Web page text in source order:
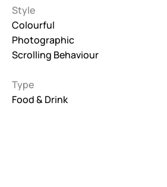
Style
Colourful
Photographic
Scrolling Behaviour
Type
Food & Drink